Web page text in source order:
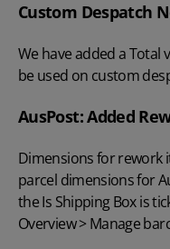
Custom Despatch
We have added a Total
be used on custom
AusPost: Added
Dimensions for rework
parcel dimensions for
the Is Shipping Box is
Overview > Manage